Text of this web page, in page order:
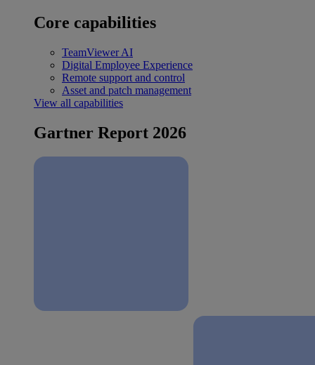
Core capabilities
TeamViewer AI
Digital Employee Experience
Remote support and control
Asset and patch management
View all capabilities
Gartner Report 2026